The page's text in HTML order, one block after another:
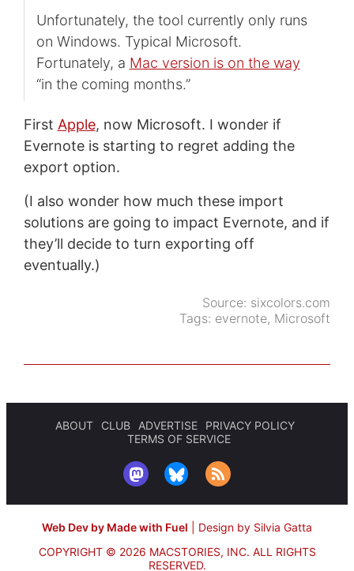
Unfortunately, the tool currently only runs
on Windows. Typical Microsoft.
Fortunately, a Mac version is on the way
“in the coming months.”
First Apple, now Microsoft. I wonder if
Evernote is starting to regret adding the
export option.
(I also wonder how much these import
solutions are going to impact Evernote, and if
they’ll decide to turn exporting off
eventually.)
Source: sixcolors.com
Tags: evernote, Microsoft
ABOUT CLUB ADVERTISE
PRIVACY POLICY
TERMS OF SERVICE
Web Dev by Made with Fuel
Design by Silvia Gatta
COPYRIGHT © 2026 MACSTORIES, INC. ALL RIGHTS
RESERVED.